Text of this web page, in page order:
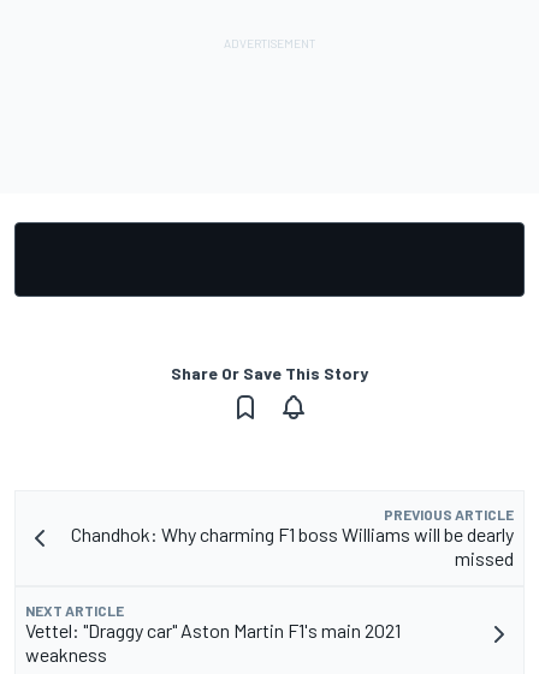
Share Or Save This Story
PREVIOUS ARTICLE
Chandhok: Why charming F1 boss Williams will be dearly
missed
NEXT ARTICLE
Vettel: "Draggy car" Aston Martin F1's main 2021
weakness